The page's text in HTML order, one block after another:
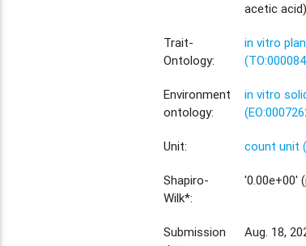
acetic
Trait-
Ontology:
in vitro
Environment
ontology:
in vitro
Unit: count unit
Shapiro-
Wilk*:
'0.00e+00'
Submission
Aug. 18,